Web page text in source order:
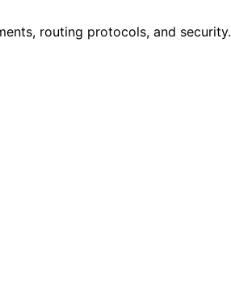
routing protocols, and security.